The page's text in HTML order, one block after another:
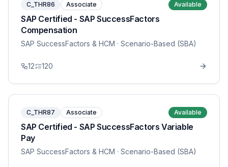
C_THR86 Associate Available
SAP Certified - SAP SuccessFactors
Compensation
SAP SuccessFactors & HCM · Scenario-Based (SBA)
12 120
C_THR87 Associate Available
SAP Certified - SAP SuccessFactors Variable
Pay
SAP SuccessFactors & HCM · Scenario-Based (SBA)